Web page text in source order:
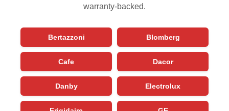
warranty-backed.
Bertazzoni Blomberg
Cafe Dacor
Danby Electrolux